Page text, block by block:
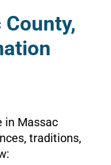
in Massac
traditions,